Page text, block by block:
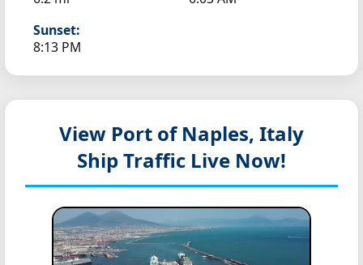
Sunset:
8:13 PM
View Port of Naples, Italy
Ship Traffic Live Now!